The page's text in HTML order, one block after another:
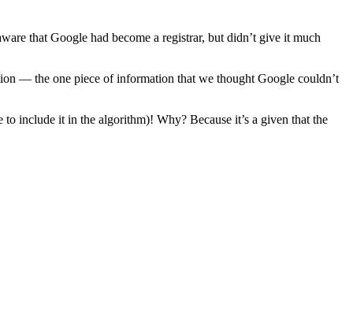
that Google had become a registrar, but didn’t give it much
— the one piece of information that we thought Google couldn’t
include it in the algorithm)! Why? Because it’s a given that the